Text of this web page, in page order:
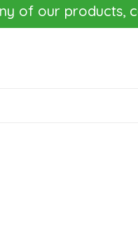
our products, call